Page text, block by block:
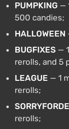
PUMPKING —
500 candies;
HALLOWEEN
BUGFIXES —
rerolls, and 5
LEAGUE — 1
rerolls;
rerolls;